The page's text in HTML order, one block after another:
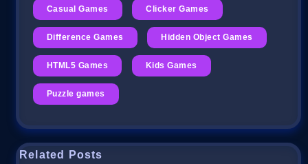
Casual Games Clicker Games
Difference Games Hidden Object Games
HTML5 Games Kids Games
Puzzle games
Related Posts